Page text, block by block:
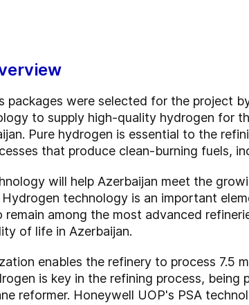
packages were selected for the project
to supply high-quality hydrogen for
Pure hydrogen is essential to the
that produce clean-burning fuels,
will help Azerbaijan meet the
technology is an important
remain among the most advanced
of life in Azerbaijan.
enables the refinery to process 7.5
is key in the refining process,
reformer. Honeywell UOP's PSA